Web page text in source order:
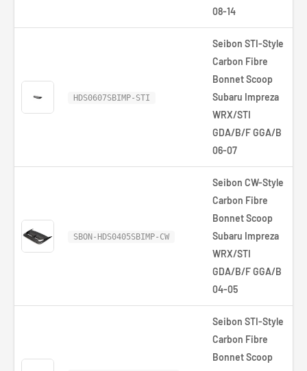
08-14
HDS0607SBIMP-STI
Seibon STI-Style
Carbon Fibre
Bonnet Scoop
Subaru Impreza
WRX/STI
GDA/B/F GGA/B
06-07
SBON-HDS0405SBIMP-CW
Seibon CW-Style
Carbon Fibre
Bonnet Scoop
Subaru Impreza
WRX/STI
GDA/B/F GGA/B
04-05
Seibon STI-Style
Carbon Fibre
Bonnet Scoop